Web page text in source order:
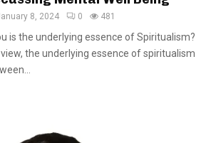
8, 2024 0 481
is the underlying essence of Spiritualism?
the underlying essence of spiritualism